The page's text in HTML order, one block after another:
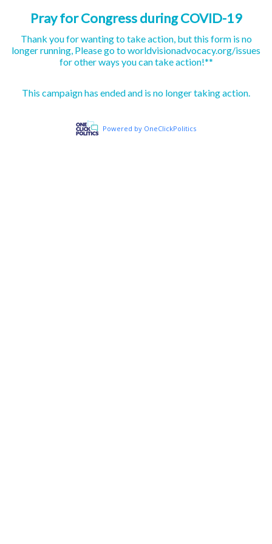
Pray for Congress during COVID-19
Thank you for wanting to take action, but this form is no
longer running, Please go to worldvisionadvocacy.org/issues
for other ways you can take action!**
This campaign has ended and is no longer taking action.
Powered by OneClickPolitics